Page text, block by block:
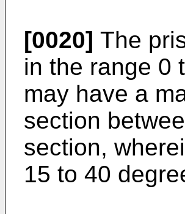
[0020] The
in the range 0
may have a
section
section,
15 to 40